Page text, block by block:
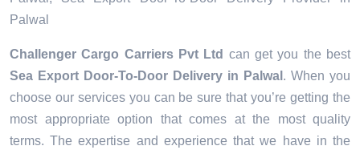
Palwal
Challenger Cargo Carriers Pvt Ltd can get you the best
Sea Export Door-To-Door Delivery in Palwal . When you
choose our services you can be sure that you’re getting the
most appropriate option that comes at the most quality
terms. The expertise and experience that we have in the